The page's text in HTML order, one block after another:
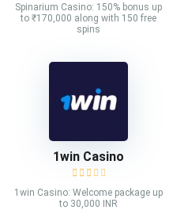
Spinarium Casino: 150% bonus up
to ₹170,000 along with 150 free
spins
1win Casino
1win Casino: Welcome package up
to 30,000 INR